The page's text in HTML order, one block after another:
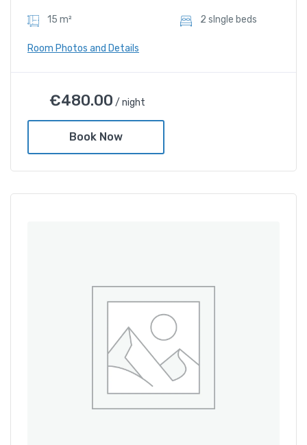
15 m² 2 sIngle beds
Room Photos and Details
€480.00
Shower and bathtub
€480.00 / night
Book Now